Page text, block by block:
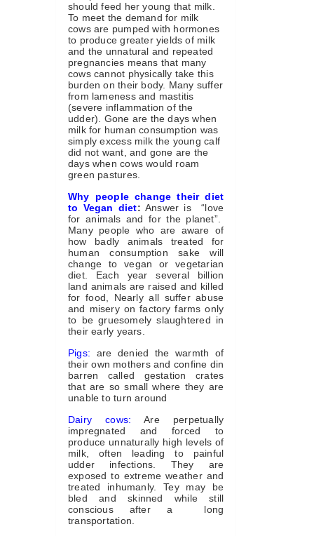
should feed her young that milk.
To meet the demand for milk
cows are pumped with hormones
to produce greater yields of milk
and the unnatural and repeated
pregnancies means that many
cows cannot physically take this
burden on their body. Many suffer
from lameness and mastitis
(severe inflammation of the
udder). Gone are the days when
milk for human consumption was
simply excess milk the young calf
did not want, and gone are the
days when cows would roam
green pastures.
Why people change their diet
to Vegan diet: Answer is “love
for animals and for the planet”.
Many people who are aware of
how badly animals treated for
human consumption sake will
change to vegan or vegetarian
diet. Each year several billion
land animals are raised and killed
for food, Nearly all suffer abuse
and misery on factory farms only
to be gruesomely slaughtered in
their early years.
Pigs: are denied the warmth of
their own mothers and confine din
barren called gestation crates
that are so small where they are
unable to turn around
Dairy cows: Are perpetually
impregnated and forced to
produce unnaturally high levels of
milk, often leading to painful
udder infections. They are
exposed to extreme weather and
treated inhumanly. Tey may be
bled and skinned while still
conscious after a long
transportation.